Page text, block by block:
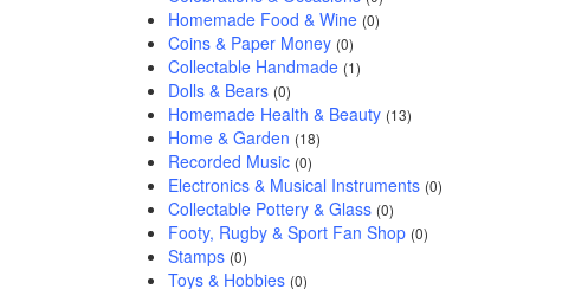
Homemade Food & Wine (0)
Coins & Paper Money (0)
Collectable Handmade (1)
Dolls & Bears (0)
Homemade Health & Beauty (13)
Home & Garden (18)
Recorded Music (0)
Electronics & Musical Instruments (0)
Collectable Pottery & Glass (0)
Footy, Rugby & Sport Fan Shop (0)
Stamps (0)
Toys & Hobbies (0)